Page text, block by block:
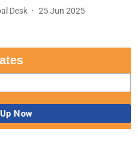
Desk 25 Jun 2025